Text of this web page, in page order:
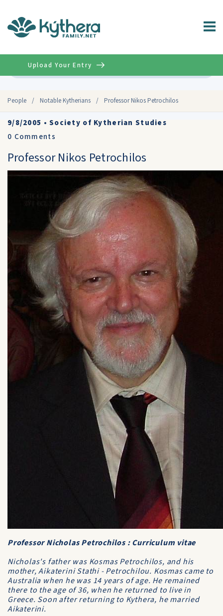
People / Notable Kytherians / Professor Nikos Petrochilos
Upload Your Entry
9/8/2005 •Society of Kytherian Studies
0 Comments
Professor Nikos Petrochilos
Professor Nicholas Petrochilos : Curriculum vitae
Nicholas's father was Kosmas Petrochilos, and his
mother, Aikaterini Stathi - Petrochilou. Kosmas came to
Australia when he was 14 years of age. He remained
there to the age of 36, when he returned to live in
Greece. Soon after returning to Kythera, he married
Aikaterini.